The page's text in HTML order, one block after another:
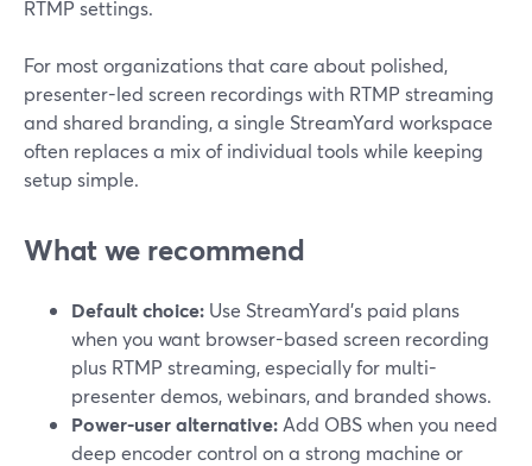
RTMP settings.
For most organizations that care about polished,
presenter-led screen recordings with RTMP streaming
and shared branding, a single StreamYard workspace
often replaces a mix of individual tools while keeping
setup simple.
What we recommend
Default choice: Use StreamYard’s paid plans
when you want browser-based screen recording
plus RTMP streaming, especially for multi-
presenter demos, webinars, and branded shows.
Power-user alternative: Add OBS when you need
deep encoder control on a strong machine or